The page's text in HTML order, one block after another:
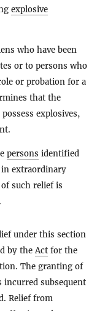
explosive
who have been
or to persons who
or probation for a
that the
explosives,
persons identified
extraordinary
such relief is
under this section
by theAct for the
The granting of
subsequent
Relief from